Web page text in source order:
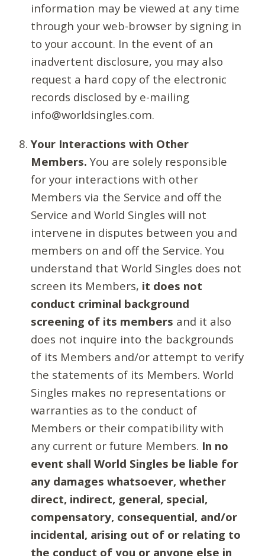
information may be viewed at any time
through your web-browser by signing in
to your account. In the event of an
inadvertent disclosure, you may also
request a hard copy of the electronic
records disclosed by e-mailing
info@worldsingles.com.
Your Interactions with Other
Members. You are solely responsible
for your interactions with other
Members via the Service and off the
Service and World Singles will not
intervene in disputes between you and
members on and off the Service. You
understand that World Singles does not
screen its Members, it does not
conduct criminal background
screening of its members and it also
does not inquire into the backgrounds
of its Members and/or attempt to verify
the statements of its Members. World
Singles makes no representations or
warranties as to the conduct of
Members or their compatibility with
any current or future Members. In no
event shall World Singles be liable for
any damages whatsoever, whether
direct, indirect, general, special,
compensatory, consequential, and/or
incidental, arising out of or relating to
the conduct of you or anyone else in